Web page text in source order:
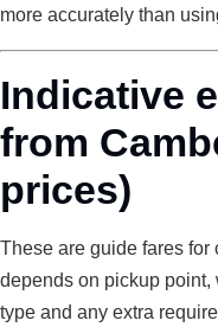
more accurately than
Indicative
from
prices)
These are guide fares for
depends on pickup point,
type and any extra